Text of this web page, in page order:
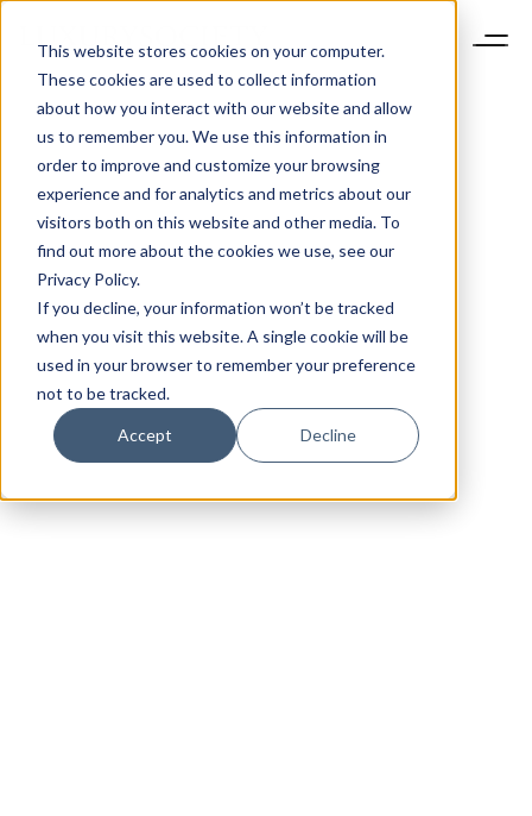
This website stores cookies on your computer.
These cookies are used to collect information
about how you interact with our website and allow
us to remember you. We use this information in
order to improve and customize your browsing
experience and for analytics and metrics about our
visitors both on this website and other media. To
find out more about the cookies we use, see our
Privacy Policy.
If you decline, your information won’t be tracked
when you visit this website. A single cookie will be
used in your browser to remember your preference
not to be tracked.
Accept Decline